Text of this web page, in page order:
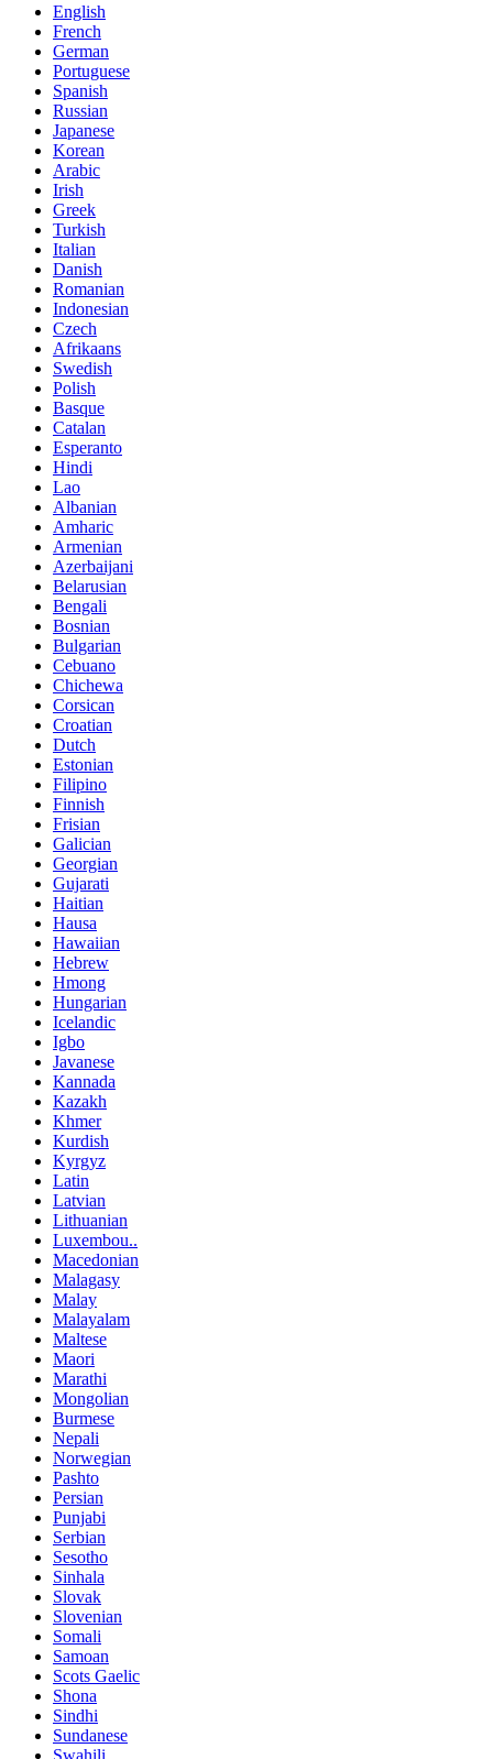
English
French
German
Portuguese
Spanish
Russian
Japanese
Korean
Arabic
Irish
Greek
Turkish
Italian
Danish
Romanian
Indonesian
Czech
Afrikaans
Swedish
Polish
Basque
Catalan
Esperanto
Hindi
Lao
Albanian
Amharic
Armenian
Azerbaijani
Belarusian
Bengali
Bosnian
Bulgarian
Cebuano
Chichewa
Corsican
Croatian
Dutch
Estonian
Filipino
Finnish
Frisian
Galician
Georgian
Gujarati
Haitian
Hausa
Hawaiian
Hebrew
Hmong
Hungarian
Icelandic
Igbo
Javanese
Kannada
Kazakh
Khmer
Kurdish
Kyrgyz
Latin
Latvian
Lithuanian
Luxembou..
Macedonian
Malagasy
Malay
Malayalam
Maltese
Maori
Marathi
Mongolian
Burmese
Nepali
Norwegian
Pashto
Persian
Punjabi
Serbian
Sesotho
Sinhala
Slovak
Slovenian
Somali
Samoan
Scots Gaelic
Shona
Sindhi
Sundanese
Swahili